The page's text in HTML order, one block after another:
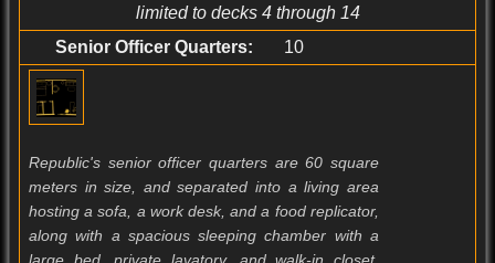
limited to decks 4 through 14
Senior Officer Quarters:
10
Republic's senior officer quarters are 60 square
meters in size, and separated into a living area
hosting a sofa, a work desk, and a food replicator,
along with a spacious sleeping chamber with a